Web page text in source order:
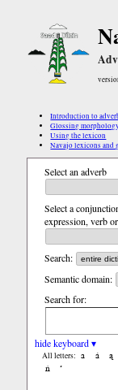
Introduction to
Glossing morphology
Using the lexicon
Navajo lexicons and
Select an adverb
Select a
expression, verb
Search:
Semantic domain:
Search for:
hide keyboard ▾
All letters: a á ą
ń
’